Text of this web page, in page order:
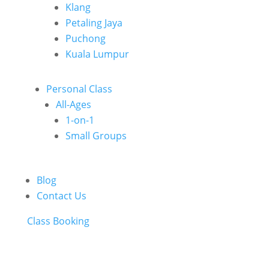
Klang
Petaling Jaya
Puchong
Kuala Lumpur
Personal Class
All-Ages
1-on-1
Small Groups
Blog
Contact Us
Class Booking